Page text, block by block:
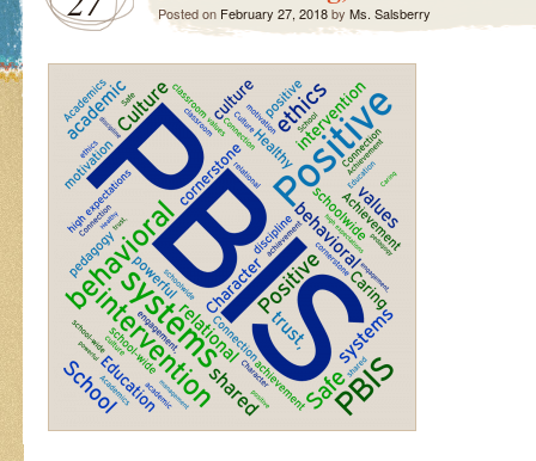
Posted on February 27, 2018by Ms. Salsberry